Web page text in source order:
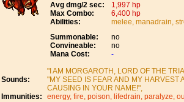
Avg dmg/2 sec:
1,997 hp
Max Combo:
6,400 hp
Abilities:
melee, manadrain,
Summonable:
no
Convineable:
no
Mana Cost:
-
Sounds:
"I AM MORGAROTH, LORD OF THE
"MY SEED IS FEAR AND MY HARVEST
CAUSING IN YOUR NAME!",
Immunities:
energy, fire, poison, lifedrain, paralyze,